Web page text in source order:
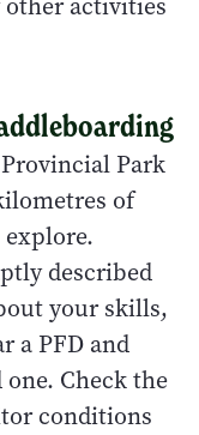
other activities
Park
of
described
your skills,
a PFD and
Check the
conditions